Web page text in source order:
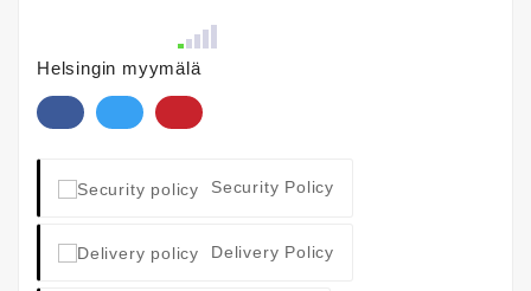
Helsingin myymälä
Security Policy
Delivery Policy